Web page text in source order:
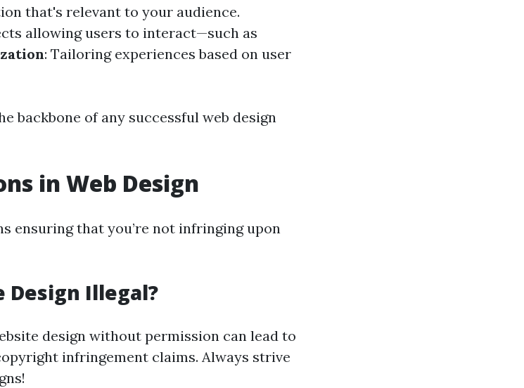
that's relevant to your audience.
allowing users to interact—such as
: Tailoring experiences based on user
backbone of any successful web design
in Web Design
ensuring that you’re not infringing upon
Design Illegal?
design without permission can lead to
infringement claims. Always strive